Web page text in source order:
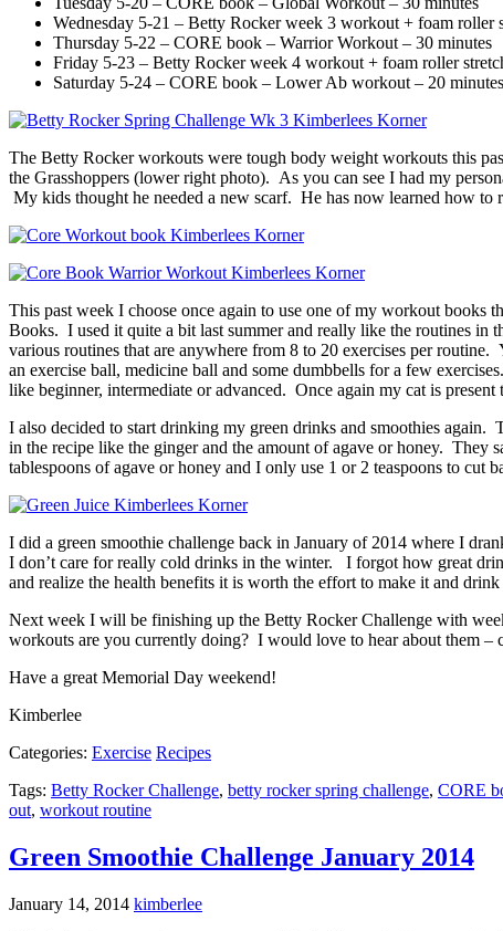
Wednesday 5-21 – Betty Rocker week 3 workout + foam roller
Thursday 5-22 – CORE book – Warrior Workout – 30 minutes
Friday 5-23 – Betty Rocker week 4 workout + foam roller
Saturday 5-24 – CORE book – Lower Ab workout – 20 minutes
The Betty Rocker workouts were tough body weight workouts this
the Grasshoppers (lower right photo). As you can see I had my
My kids thought he needed a new scarf. He has now learned how
This past week I choose once again to use one of my workout
Books. I used it quite a bit last summer and really like the routines
various routines that are anywhere from 8 to 20 exercises per
an exercise ball, medicine ball and some dumbbells for a few
like beginner, intermediate or advanced. Once again my cat is
I also decided to start drinking my green drinks and smoothies
in the recipe like the ginger and the amount of agave or honey. They
tablespoons of agave or honey and I only use 1 or 2 teaspoons to cut
I did a green smoothie challenge back in January of 2014 where I
I don’t care for really cold drinks in the winter. I forgot how great
and realize the health benefits it is worth the effort to make it and
Next week I will be finishing up the Betty Rocker Challenge with
workouts are you currently doing? I would love to hear about them –
Have a great Memorial Day weekend!
Kimberlee
Categories: Exercise Recipes
Tags: Betty Rocker Challenge, betty rocker spring challenge, CORE
out, workout routine
Green Smoothie Challenge January 2014
January 14, 2014 kimberlee